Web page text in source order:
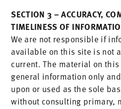
SECTION 3 – ACCURACY,
TIMELINESS OF
We are not responsible if
available on this site is not
current. The material on
general information only
upon or used as the sole
without consulting primary,